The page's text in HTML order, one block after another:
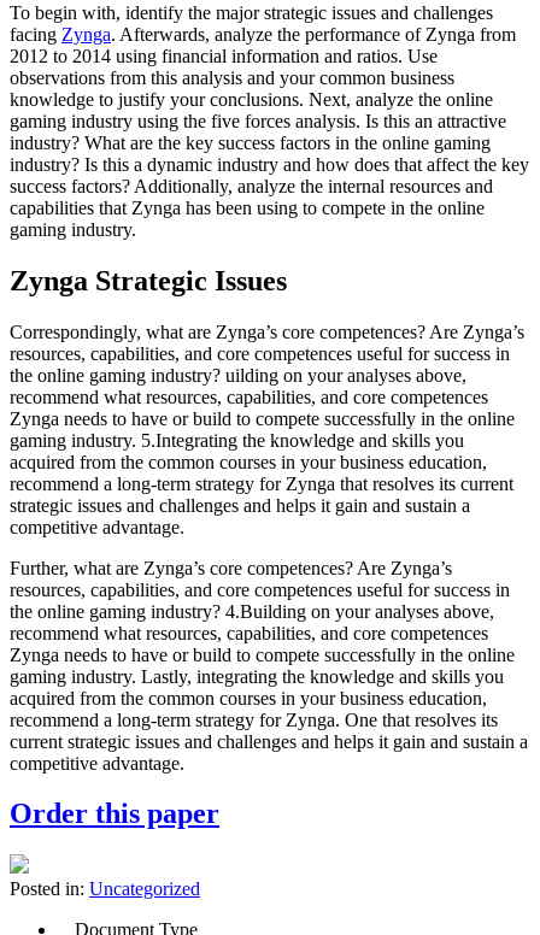
To begin with, identify the major strategic issues and challenges
facing Zynga. Afterwards, analyze the performance of Zynga from
2012 to 2014 using financial information and ratios. Use
observations from this analysis and your common business
knowledge to justify your conclusions. Next, analyze the online
gaming industry using the five forces analysis. Is this an attractive
industry? What are the key success factors in the online gaming
industry? Is this a dynamic industry and how does that affect the key
success factors? Additionally, analyze the internal resources and
capabilities that Zynga has been using to compete in the online
gaming industry.
Zynga Strategic Issues
Correspondingly, what are Zynga’s core competences? Are Zynga’s
resources, capabilities, and core competences useful for success in
the online gaming industry? uilding on your analyses above,
recommend what resources, capabilities, and core competences
Zynga needs to have or build to compete successfully in the online
gaming industry. 5.Integrating the knowledge and skills you
acquired from the common courses in your business education,
recommend a long-term strategy for Zynga that resolves its current
strategic issues and challenges and helps it gain and sustain a
competitive advantage.
Further, what are Zynga’s core competences? Are Zynga’s
resources, capabilities, and core competences useful for success in
the online gaming industry? 4.Building on your analyses above,
recommend what resources, capabilities, and core competences
Zynga needs to have or build to compete successfully in the online
gaming industry. Lastly, integrating the knowledge and skills you
acquired from the common courses in your business education,
recommend a long-term strategy for Zynga. One that resolves its
current strategic issues and challenges and helps it gain and sustain a
competitive advantage.
Order this paper
Posted in: Uncategorized
Document Type